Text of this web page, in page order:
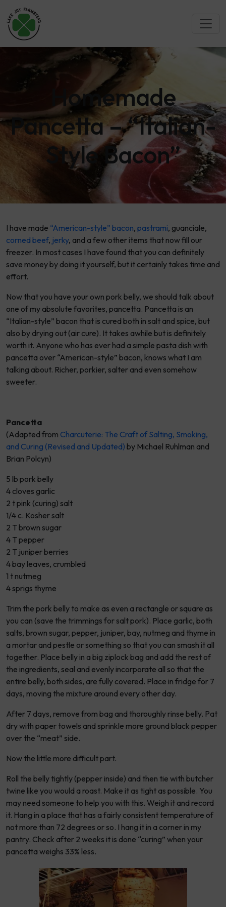
Homemade
Pancetta – “Italian-
Style Bacon”
I have made “American-style” bacon, pastrami, guanciale,
corned beef, jerky, and a few other items that now fill our
freezer. In most cases I have found that you can definitely
save money by doing it yourself, but it certainly takes time and
effort.
Now that you have your own pork belly, we should talk about
one of my absolute favorites, pancetta. Pancetta is an
“Italian-style” bacon that is cured both in salt and spice, but
also by drying out (air cure). It takes awhile but is definitely
worth it. Anyone who has ever had a simple pasta dish with
pancetta over “American-style” bacon, knows what I am
talking about. Richer, porkier, salter and even somehow
sweeter.
Pancetta
(Adapted from Charcuterie: The Craft of Salting, Smoking,
and Curing (Revised and Updated) by Michael Ruhlman and
Brian Polcyn)
5 lb pork belly
4 cloves garlic
2 t pink (curing) salt
1/4 c. Kosher salt
2 T brown sugar
4 T pepper
2 T juniper berries
4 bay leaves, crumbled
1 t nutmeg
4 sprigs thyme
Trim the pork belly to make as even a rectangle or square as
you can (save the trimmings for salt pork). Place garlic, both
salts, brown sugar, pepper, juniper, bay, nutmeg and thyme in
a mortar and pestle or something so that you can smash it all
together. Place belly in a big ziplock bag and add the rest of
the ingredients, seal and evenly incorporate all so that the
entire belly, both sides, are fully covered. Place in fridge for 7
days, moving the mixture around every other day.
After 7 days, remove from bag and thoroughly rinse belly. Pat
dry with paper towels and sprinkle more ground black pepper
over the “meat” side.
Now the little more difficult part.
Roll the belly tightly (pepper inside) and then tie with butcher
twine like you would a roast. Make it as tight as possible. You
may need someone to help you with this. Weigh it and record
it. Hang in a place that has a fairly consistent temperature of
not more than 72 degrees or so. I hang it in a corner in my
pantry. Check after 2 weeks it is done “curing” when your
pancetta weighs 33% less.